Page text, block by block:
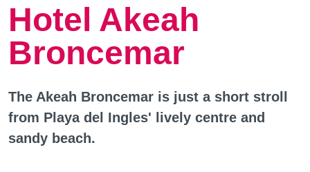
Hotel Akeah
Broncemar
The Akeah Broncemar is just a short stroll
from Playa del Ingles' lively centre and
sandy beach.